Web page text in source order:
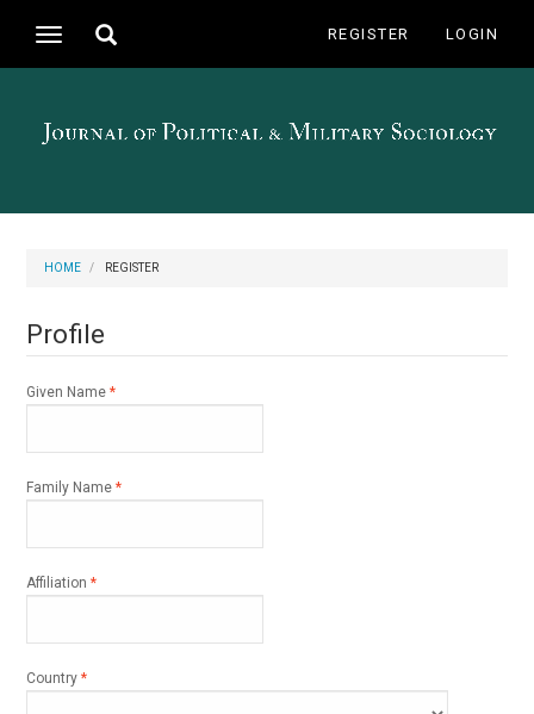
Navigation
Main
Sidebar
Toggle
REGISTER LOGIN
Toggle
HOME REGISTER
Profile
Given Name*Required
Family Name*Required
Affiliation*Required
Country*Required